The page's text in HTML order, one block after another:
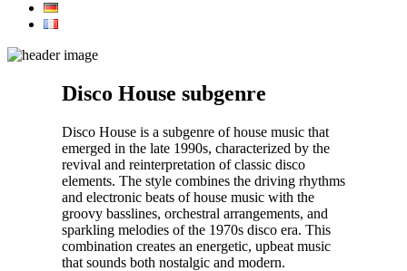
Disco House subgenre
Disco House is a subgenre of house music that
emerged in the late 1990s, characterized by the
revival and reinterpretation of classic disco
elements. The style combines the driving rhythms
and electronic beats of house music with the
groovy basslines, orchestral arrangements, and
sparkling melodies of the 1970s disco era. This
combination creates an energetic, upbeat music
that sounds both nostalgic and modern.